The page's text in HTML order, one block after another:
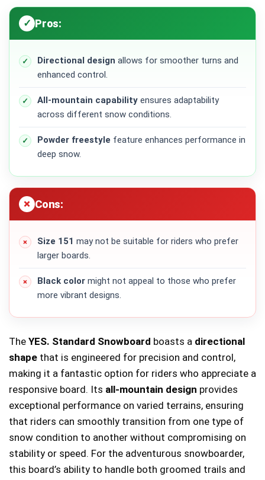
Pros:
Directional design allows for smoother turns and
enhanced control.
All-mountain capability ensures adaptability
across different snow conditions.
Powder freestyle feature enhances performance in
deep snow.
Cons:
Size 151 may not be suitable for riders who prefer
larger boards.
Black color might not appeal to those who prefer
more vibrant designs.
The YES. Standard Snowboard boasts a directional
shape that is engineered for precision and control,
making it a fantastic option for riders who appreciate a
responsive board. Its all-mountain design provides
exceptional performance on varied terrains, ensuring
that riders can smoothly transition from one type of
snow condition to another without compromising on
stability or speed. For the adventurous snowboarder,
this board’s ability to handle both groomed trails and